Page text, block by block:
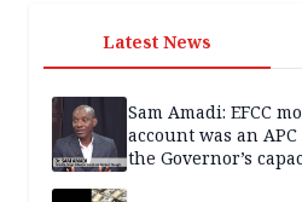
Latest News
Sam Amadi: EFCC
account was an
the Governor’s